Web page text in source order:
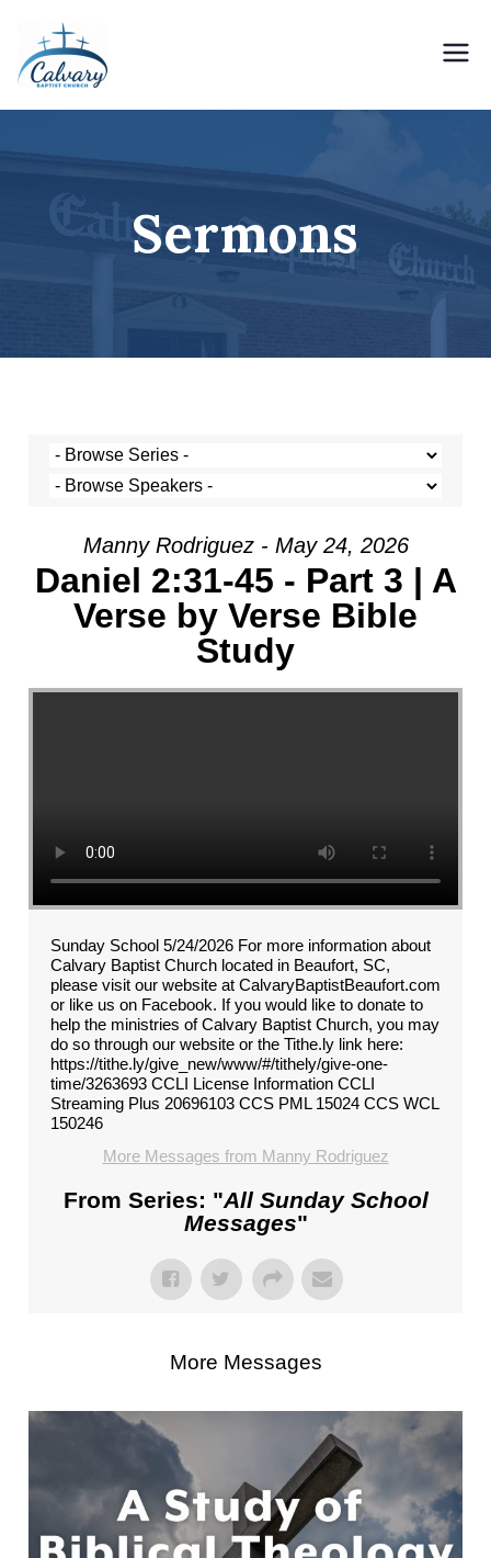
Sermons
Manny Rodriguez - May 24, 2026
Daniel 2:31-45 - Part 3 | A
Verse by Verse Bible
Study
Sunday School 5/24/2026 For more information about
Calvary Baptist Church located in Beaufort, SC,
please visit our website at CalvaryBaptistBeaufort.com
or like us on Facebook. If you would like to donate to
help the ministries of Calvary Baptist Church, you may
do so through our website or the Tithe.ly link here:
https://tithe.ly/give_new/www/#/tithely/give-one-
time/3263693 CCLI License Information CCLI
Streaming Plus 20696103 CCS PML 15024 CCS WCL
150246
More Messages from Manny Rodriguez
From Series: "All Sunday School
Messages"
More Messages